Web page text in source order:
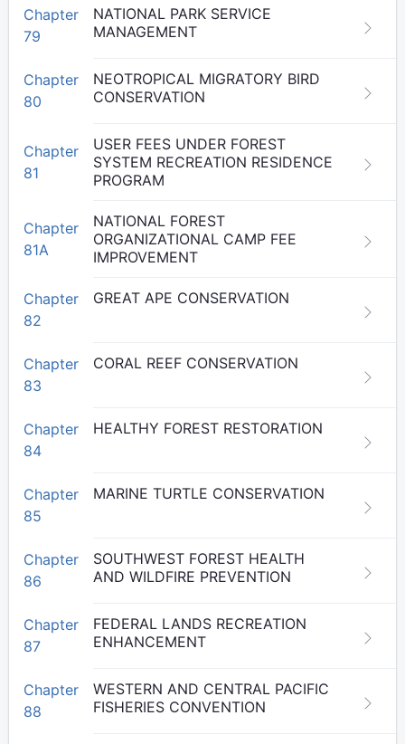
Chapter
79
NATIONAL PARK SERVICE
MANAGEMENT
Chapter
80
NEOTROPICAL MIGRATORY BIRD
CONSERVATION
Chapter
81
USER FEES UNDER FOREST
SYSTEM RECREATION RESIDENCE
PROGRAM
Chapter
81A
NATIONAL FOREST
ORGANIZATIONAL CAMP FEE
IMPROVEMENT
Chapter
82
GREAT APE CONSERVATION
Chapter
83
CORAL REEF CONSERVATION
Chapter
84
HEALTHY FOREST RESTORATION
Chapter
85
MARINE TURTLE CONSERVATION
Chapter
86
SOUTHWEST FOREST HEALTH
AND WILDFIRE PREVENTION
Chapter
87
FEDERAL LANDS RECREATION
ENHANCEMENT
Chapter
88
WESTERN AND CENTRAL PACIFIC
FISHERIES CONVENTION